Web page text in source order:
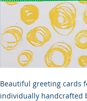
Beautiful greeting cards
individually handcrafted